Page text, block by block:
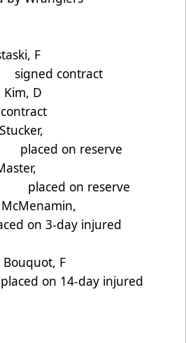
F
Kim, D
on reserve
on reserve
3-day injured
F
14-day injured